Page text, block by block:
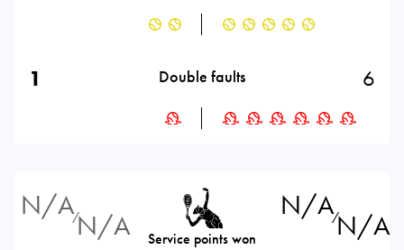
1 Double faults 6
N/A⁄N/A Service points won
N/A⁄N/A